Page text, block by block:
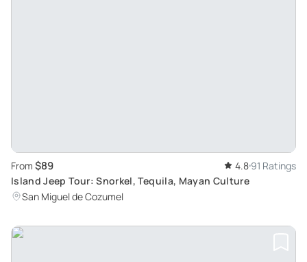
From $89 4.8 91 Ratings
Island Jeep Tour: Snorkel, Tequila, Mayan Culture
San Miguel de Cozumel